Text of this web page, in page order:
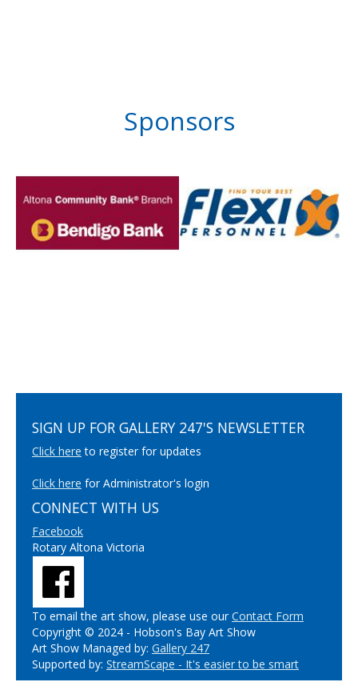
Sponsors
SIGN UP FOR GALLERY 247'S NEWSLETTER
Click here to register for updates
Click here for Administrator's login
CONNECT WITH US
Facebook
Rotary Altona Victoria
To email the art show, please use ourContact Form
Copyright © 2024 - Hobson's Bay Art Show
Art Show Managed by: Gallery 247
Supported by: StreamScape - It's easier to be smart